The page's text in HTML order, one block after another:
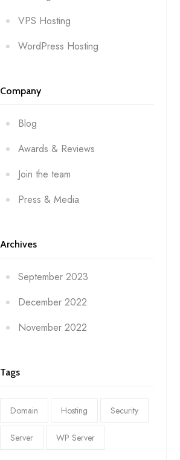
VPS Hosting
WordPress Hosting
Company
Blog
Awards & Reviews
Join the team
Press & Media
Archives
September 2023
December 2022
November 2022
Tags
Domain Hosting Security
Server WP Server